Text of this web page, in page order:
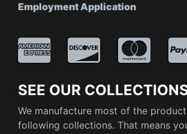
Employment Application
SEE OUR
We manufacture most of the
following collections. That means